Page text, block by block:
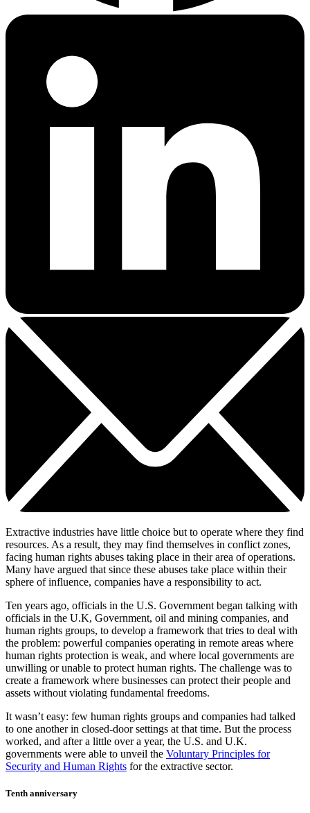
Extractive industries have little choice but to operate where they find
resources. As a result, they may find themselves in conflict zones,
facing human rights abuses taking place in their area of operations.
Many have argued that since these abuses take place within their
sphere of influence, companies have a responsibility to act.
Ten years ago, officials in the U.S. Government began talking with
officials in the U.K, Government, oil and mining companies, and
human rights groups, to develop a framework that tries to deal with
the problem: powerful companies operating in remote areas where
human rights protection is weak, and where local governments are
unwilling or unable to protect human rights. The challenge was to
create a framework where businesses can protect their people and
assets without violating fundamental freedoms.
It wasn’t easy: few human rights groups and companies had talked
to one another in closed-door settings at that time. But the process
worked, and after a little over a year, the U.S. and U.K.
governments were able to unveil the Voluntary Principles for
Security and Human Rights for the extractive sector.
Tenth anniversary